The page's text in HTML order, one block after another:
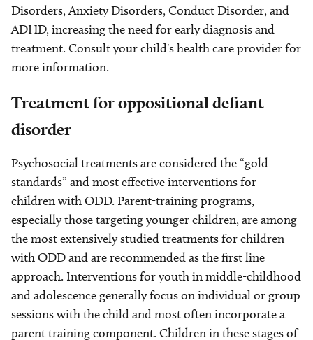
Disorders, Anxiety Disorders, Conduct Disorder, and
ADHD, increasing the need for early diagnosis and
treatment. Consult your child's health care provider for
more information.
Treatment for oppositional defiant
disorder
Psychosocial treatments are considered the “gold
standards” and most effective interventions for
children with ODD. Parent-training programs,
especially those targeting younger children, are among
the most extensively studied treatments for children
with ODD and are recommended as the first line
approach. Interventions for youth in middle-childhood
and adolescence generally focus on individual or group
sessions with the child and most often incorporate a
parent training component. Children in these stages of